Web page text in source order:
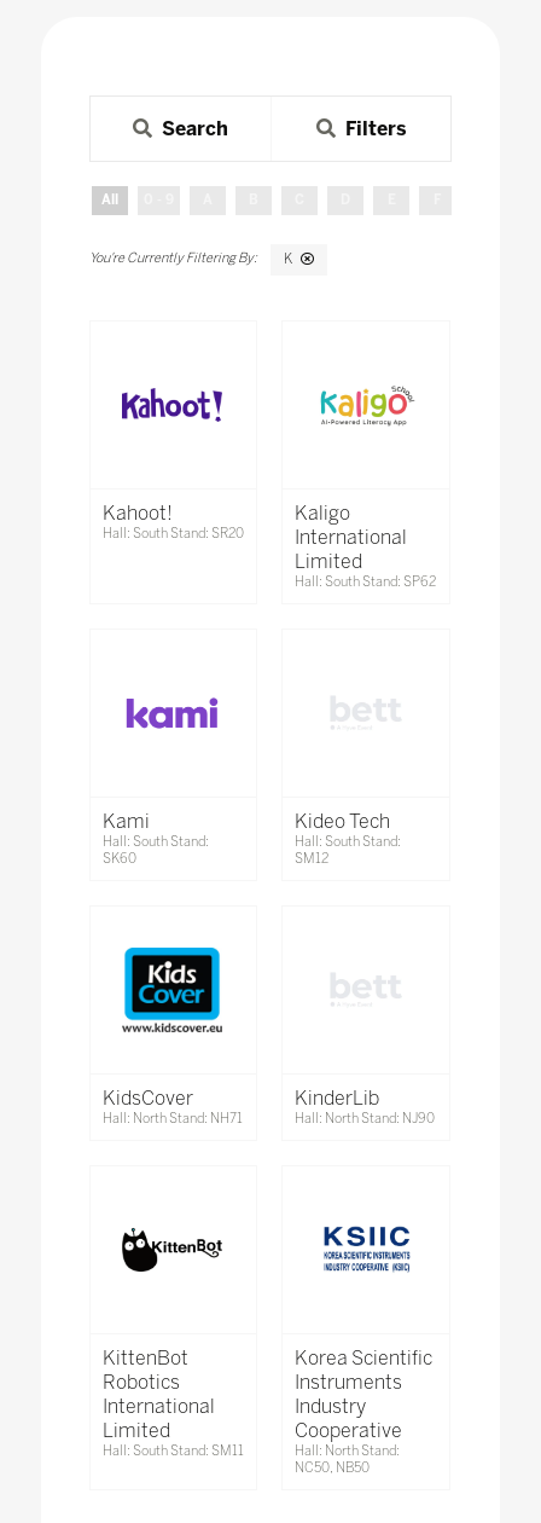
Search Filters
All
K
Kahoot!
Hall: South Stand: SR20
Kaligo
International
Limited
Hall: South Stand: SP62
Kami
Hall: South Stand:
SK60
Kideo Tech
Hall: South Stand:
SM12
KidsCover
Hall: North Stand: NH71
KinderLib
Hall: North Stand: NJ90
KittenBot
Robotics
International
Limited
Hall: South Stand: SM11
Korea Scientific
Instruments
Industry
Cooperative
Hall: North Stand:
NC50, NB50